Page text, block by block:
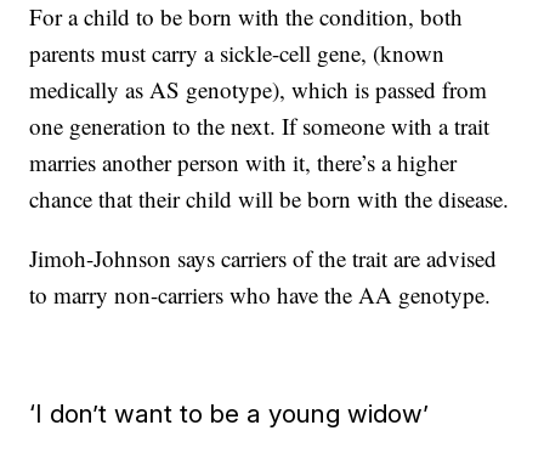
For a child to be born with the condition, both
parents must carry a sickle-cell gene, (known
medically as AS genotype), which is passed from
one generation to the next. If someone with a trait
marries another person with it, there’s a higher
chance that their child will be born with the disease.
Jimoh-Johnson says carriers of the trait are advised
to marry non-carriers who have the AA genotype.
‘I don’t want to be a young widow’